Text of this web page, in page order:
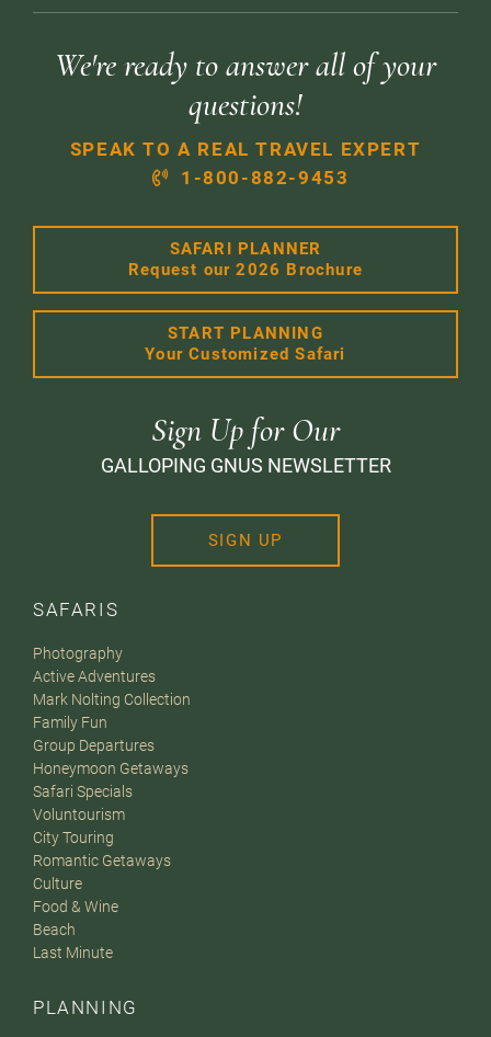
SAFARIS
Photography
Active Adventures
Mark Nolting Collection
Family Fun
Group Departures
Honeymoon Getaways
Safari Specials
Voluntourism
City Touring
Romantic Getaways
Culture
Food & Wine
Beach
Last Minute
PLANNING
We're ready to answer all of your
questions!
SPEAK TO A REAL TRAVEL EXPERT
1-800-882-9453
SAFARI PLANNER
Request our 2026 Brochure
START PLANNING
Your Customized Safari
Sign Up for Our
GALLOPING GNUS NEWSLETTER
SIGN UP